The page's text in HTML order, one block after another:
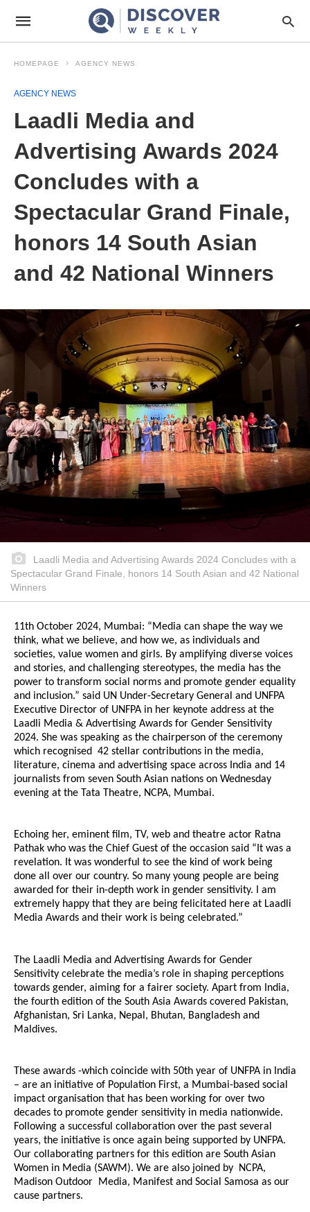
HOMEPAGE AGENCY NEWS
AGENCY NEWS
Laadli Media and
Advertising Awards 2024
Concludes with a
Spectacular Grand Finale,
honors 14 South Asian
and 42 National Winners
Laadli Media and Advertising Awards 2024 Concludes with a
Spectacular Grand Finale, honors 14 South Asian and 42 National
Winners
11th October 2024, Mumbai: “Media can shape the way we
think, what we believe, and how we, as individuals and
societies, value women and girls. By amplifying diverse voices
and stories, and challenging stereotypes, the media has the
power to transform social norms and promote gender equality
and inclusion.” said UN Under-Secretary General and UNFPA
Executive Director of UNFPA in her keynote address at the
Laadli Media & Advertising Awards for Gender Sensitivity
2024. She was speaking as the chairperson of the ceremony
which recognised 42 stellar contributions in the media,
literature, cinema and advertising space across India and 14
journalists from seven South Asian nations on Wednesday
evening at the Tata Theatre, NCPA, Mumbai.
Echoing her, eminent film, TV, web and theatre actor Ratna
Pathak who was the Chief Guest of the occasion said “It was a
revelation. It was wonderful to see the kind of work being
done all over our country. So many young people are being
awarded for their in-depth work in gender sensitivity. I am
extremely happy that they are being felicitated here at Laadli
Media Awards and their work is being celebrated.”
The Laadli Media and Advertising Awards for Gender
Sensitivity celebrate the media’s role in shaping perceptions
towards gender, aiming for a fairer society. Apart from India,
the fourth edition of the South Asia Awards covered Pakistan,
Afghanistan, Sri Lanka, Nepal, Bhutan, Bangladesh and
Maldives.
These awards -which coincide with 50th year of UNFPA in India
– are an initiative of Population First, a Mumbai-based social
impact organisation that has been working for over two
decades to promote gender sensitivity in media nationwide.
Following a successful collaboration over the past several
years, the initiative is once again being supported by UNFPA.
Our collaborating partners for this edition are South Asian
Women in Media (SAWM). We are also joined by NCPA,
Madison Outdoor Media, Manifest and Social Samosa as our
cause partners.